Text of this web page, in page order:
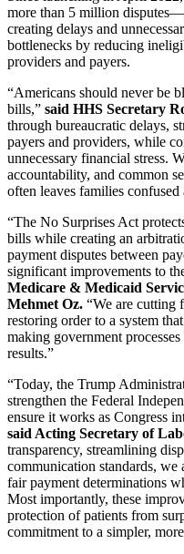
more than 5 million
creating delays and
bottlenecks by reducing
providers and payers.
“Americans should never be
bills,” said HHS Secretary
through bureaucratic delays,
payers and providers, while
unnecessary financial stress.
accountability, and common
often leaves families confused
“The No Surprises Act
bills while creating an
payment disputes between
significant improvements to
Medicare & Medicaid
Mehmet Oz. “We are cutting
restoring order to a system
making government
results.”
“Today, the Trump
strengthen the Federal
ensure it works as Congress
said Acting Secretary of
transparency, streamlining
communication standards,
fair payment determinations
Most importantly, these
protection of patients from
commitment to a simpler,